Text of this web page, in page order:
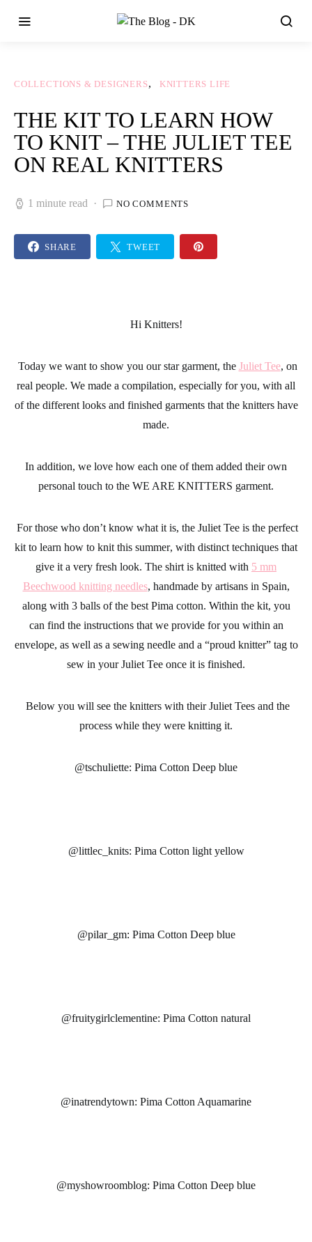
COLLECTIONS & DESIGNERS KNITTERS LIFE
THE KIT TO LEARN HOW
TO KNIT – THE JULIET TEE
ON REAL KNITTERS
1 minute read NO COMMENTS
SHARE TWEET
Hi Knitters!
Today we want to show you our star garment, the Juliet Tee, on
real people. We made a compilation, especially for you, with all
of the different looks and finished garments that the knitters have
made.
In addition, we love how each one of them added their own
personal touch to the WE ARE KNITTERS garment.
For those who don’t know what it is, the Juliet Tee is the perfect
kit to learn how to knit this summer, with distinct techniques that
give it a very fresh look. The shirt is knitted with 5 mm
Beechwood knitting needles, handmade by artisans in Spain,
along with 3 balls of the best Pima cotton. Within the kit, you
can find the instructions that we provide for you within an
envelope, as well as a sewing needle and a “proud knitter” tag to
sew in your Juliet Tee once it is finished.
Below you will see the knitters with their Juliet Tees and the
process while they were knitting it.
@tschuliette: Pima Cotton Deep blue
@littlec_knits: Pima Cotton light yellow
@pilar_gm: Pima Cotton Deep blue
@fruitygirlclementine: Pima Cotton natural
@inatrendytown: Pima Cotton Aquamarine
@myshowroomblog: Pima Cotton Deep blue